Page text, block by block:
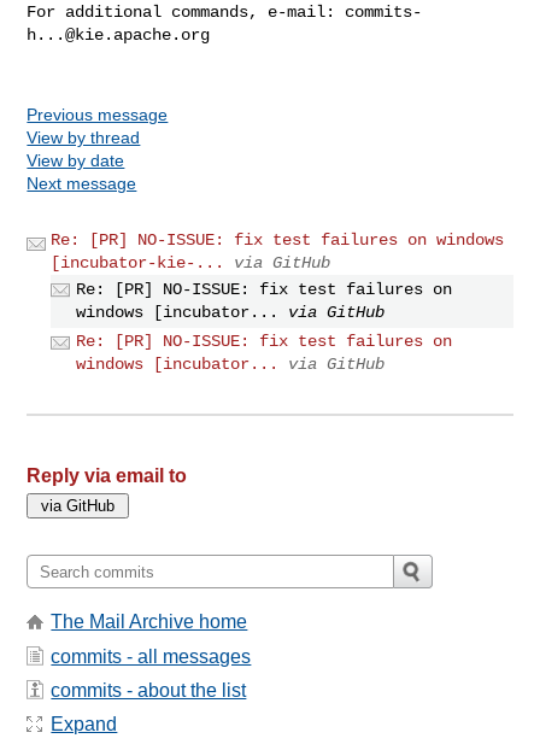
For additional commands, e-mail: commits-
h...@kie.apache.org
Previous message
View by thread
View by date
Next message
Re: [PR] NO-ISSUE: fix test failures on windows
[incubator-kie-...
via GitHub
Re: [PR] NO-ISSUE: fix test failures on
windows [incubator...
via GitHub
Re: [PR] NO-ISSUE: fix test failures on
windows [incubator...
via GitHub
Reply via email to
The Mail Archive home
commits - all messages
commits - about the list
Expand